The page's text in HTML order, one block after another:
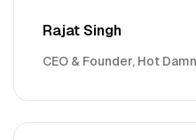
Rajat Singh
CEO & Founder, Hot